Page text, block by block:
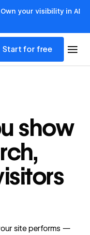
your visibility in AI
Start for free
show
site performs —